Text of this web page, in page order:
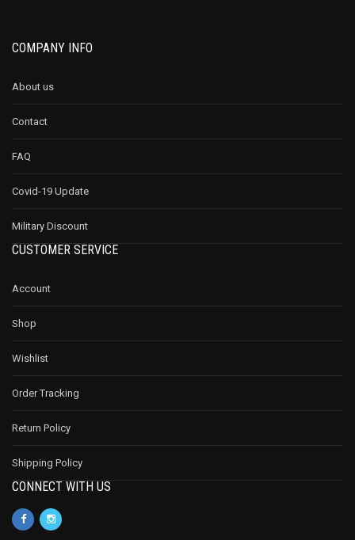
COMPANY INFO
About us
Contact
FAQ
Covid-19 Update
Military Discount
CUSTOMER SERVICE
Account
Shop
Wishlist
Order Tracking
Return Policy
Shipping Policy
CONNECT WITH US